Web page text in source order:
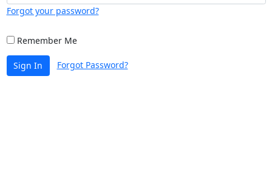
Forgot your password?
Remember Me
Sign In Forgot Password?